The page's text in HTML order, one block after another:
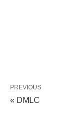
PREVIOUS
« DMLC